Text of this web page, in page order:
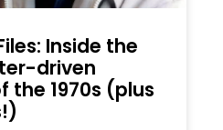
Inside the
driven
1970s (plus